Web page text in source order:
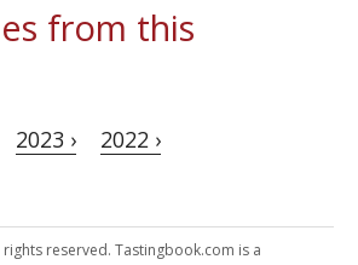
from this
2023 › 2022 ›
reserved. Tastingbook.com is a